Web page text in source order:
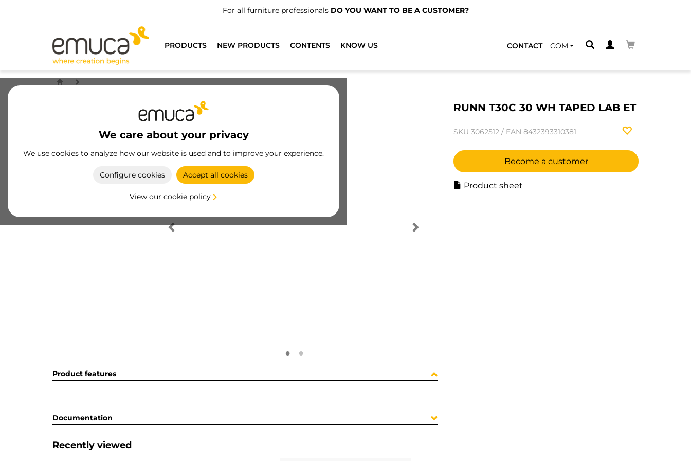
For all furniture professionals DO YOU WANT TO BE A CUSTOMER?
PRODUCTS NEW PRODUCTS CONTENTS KNOW US CONTACT COM
We care about your privacy
We use cookies to analyze how our website is used and to improve your experience.
Configure cookies Accept all cookies
View our cookie policy
RUNN T30C 30 WH TAPED LAB ET
SKU 3062512 / EAN 8432393310381
Become a customer
Product sheet
Product features
Documentation
Recently viewed